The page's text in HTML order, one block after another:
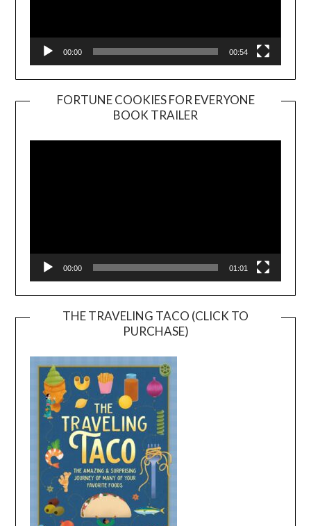
00:00 00:54
FORTUNE COOKIES FOR EVERYONE
BOOK TRAILER
Player
00:00 01:01
THE TRAVELING TACO (CLICK TO
PURCHASE)